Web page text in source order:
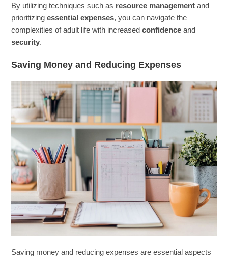
By utilizing techniques such as resource management and
prioritizingessential expenses, you can navigate the
complexities of adult life with increasedconfidence and
security.
Saving Money and Reducing Expenses
Saving money and reducing expenses are essential aspects